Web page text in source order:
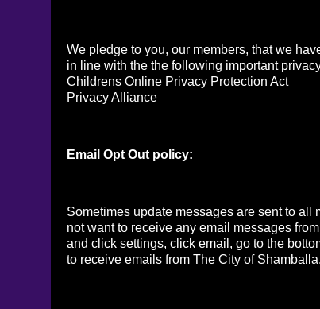
We pledge to you, our members, that we
in line with the the following important
Childrens Online Privacy Protection Act
Privacy Alliance
Email Opt Out policy:
Sometimes update messages are sent to all
not want to receive any email messages
and click settings, click email, go to the
to receive emails from The City of